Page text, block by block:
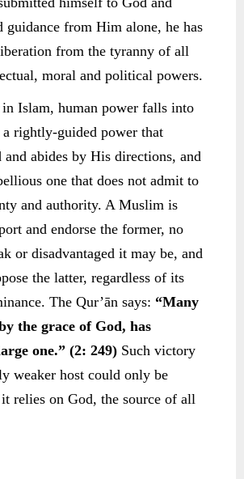
guidance from Him alone, he has
from the tyranny of all
moral and political powers.
Islam, human power falls into
rightly-guided power that
and abides by His directions, and
one that does not admit to
and authority. A Muslim is
and endorse the former, no
or disadvantaged it may be, and
the latter, regardless of its
The Qur’ān says: “Many
the grace of God, has
one.” (2: 249)Such victory
weaker host could only be
relies on God, the source of all